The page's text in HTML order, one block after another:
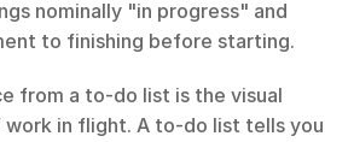
nominally "in progress" and
to finishing before starting.
from a to-do list is the visual
in flight. A to-do list tells you